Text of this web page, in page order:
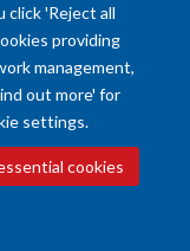
click 'Reject all
providing
management,
out more' for
settings.
cookies
Log in